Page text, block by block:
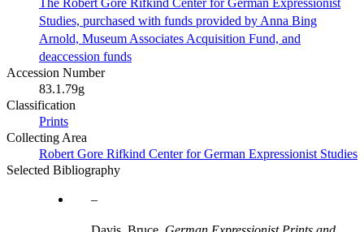
Studies, purchased with funds provided by Anna Bing
Arnold, Museum Associates Acquisition Fund, and
deaccession funds
Accession Number
83.1.79g
Classification
Prints
Collecting Area
Robert Gore Rifkind Center for German Expressionist Studies
Selected Bibliography